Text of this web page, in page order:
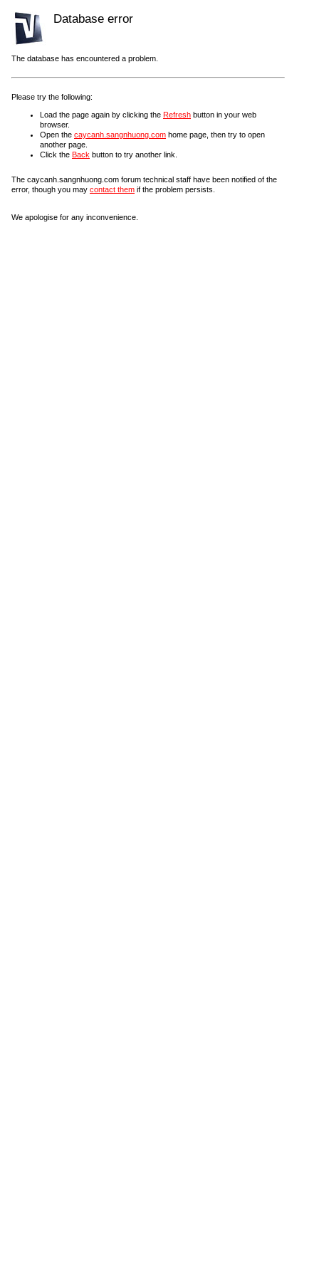
Database error
The database has encountered a problem.
Please try the following:
Load the page again by clicking the Refresh button in your web
browser.
Open the caycanh.sangnhuong.com home page, then try to open
another page.
Click the Back button to try another link.
The caycanh.sangnhuong.com forum technical staff have been notified of the
error, though you may contact them if the problem persists.
We apologise for any inconvenience.